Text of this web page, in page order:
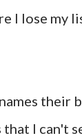
I lose my
their
I can't